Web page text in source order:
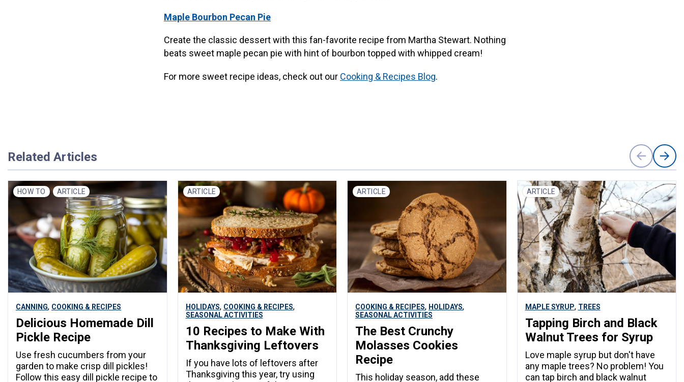
Maple Bourbon Pecan Pie
Create the classic dessert with this fan-favorite recipe from Martha Stewart. Nothing
beats sweet maple pecan pie with hint of bourbon topped with whipped cream!
For more sweet recipe ideas, check out our Cooking & Recipes Blog.
Related Articles
HOW TO ARTICLE
CANNING, COOKING & RECIPES
Delicious Homemade Dill
Pickle Recipe
Use fresh cucumbers from your
garden to make crisp dill pickles!
Follow this easy dill pickle recipe to
ARTICLE
HOLIDAYS, COOKING & RECIPES,
SEASONAL ACTIVITIES
10 Recipes to Make With
Thanksgiving Leftovers
If you have lots of leftovers after
Thanksgiving this year, try using
ARTICLE
COOKING & RECIPES, HOLIDAYS,
SEASONAL ACTIVITIES
The Best Crunchy
Molasses Cookies
Recipe
This holiday season, add these
ARTICLE
MAPLE SYRUP, TREES
Tapping Birch and Black
Walnut Trees for Syrup
Love maple syrup but don't have
any maple trees? No problem! You
can tap birch and black walnut